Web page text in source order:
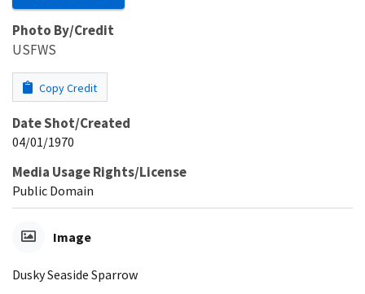
Photo By/Credit
USFWS
Copy Credit
Date Shot/Created
04/01/1970
Media Usage Rights/License
Public Domain
Image
Dusky Seaside Sparrow